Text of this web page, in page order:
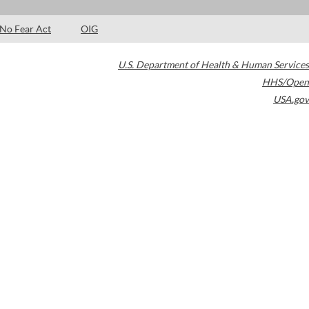
No Fear Act OIG
U.S. Department of Health & Human Services
HHS/Open
USA.gov